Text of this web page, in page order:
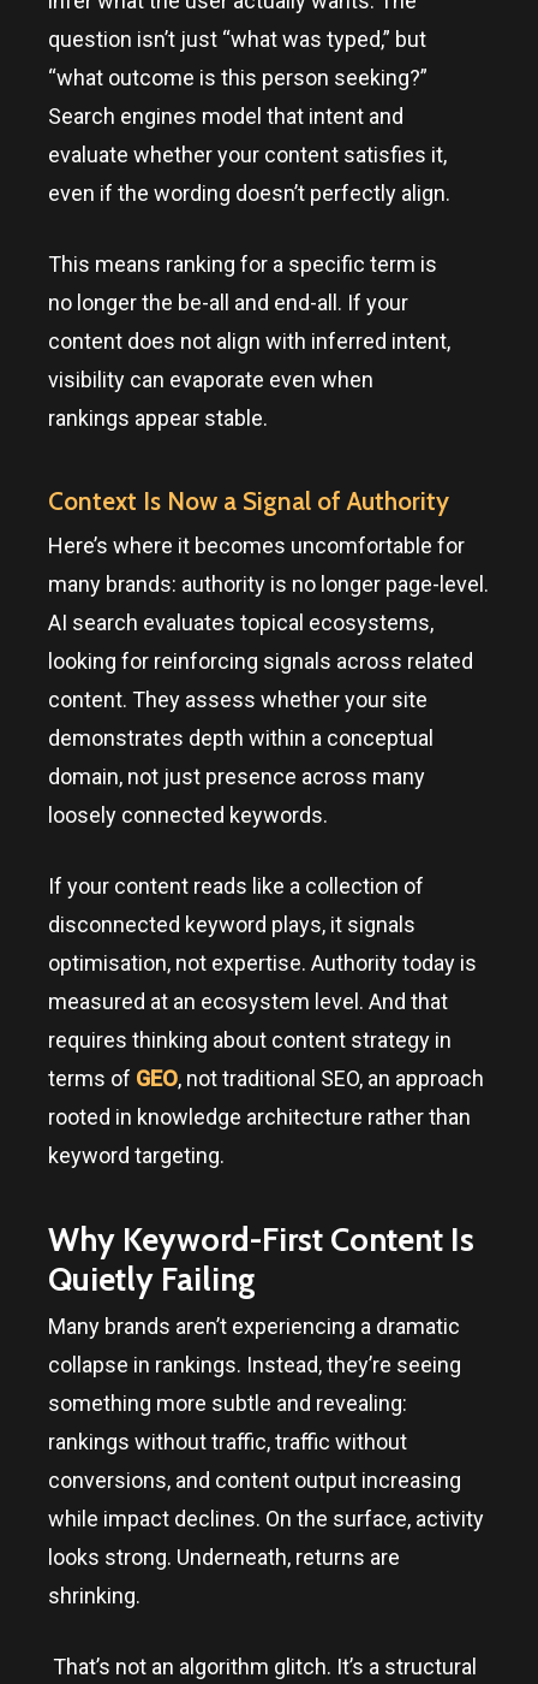
question isn’t just “what was typed,” but
“what outcome is this person seeking?”
Search engines model that intent and
evaluate whether your content satisfies it,
even if the wording doesn’t perfectly align.
This means ranking for a specific term is
no longer the be-all and end-all. If your
content does not align with inferred intent,
visibility can evaporate even when
rankings appear stable.
Context Is Now a Signal of Authority
Here’s where it becomes uncomfortable for
many brands: authority is no longer page-level.
AI search evaluates topical ecosystems,
looking for reinforcing signals across related
content. They assess whether your site
demonstrates depth within a conceptual
domain, not just presence across many
loosely connected keywords.
If your content reads like a collection of
disconnected keyword plays, it signals
optimisation, not expertise. Authority today is
measured at an ecosystem level. And that
requires thinking about content strategy in
terms of GEO, not traditional SEO, an approach
rooted in knowledge architecture rather than
keyword targeting.
Why Keyword-First Content Is
Quietly Failing
Many brands aren’t experiencing a dramatic
collapse in rankings. Instead, they’re seeing
something more subtle and revealing:
rankings without traffic, traffic without
conversions, and content output increasing
while impact declines. On the surface, activity
looks strong. Underneath, returns are
shrinking.
That’s not an algorithm glitch. It’s a structural